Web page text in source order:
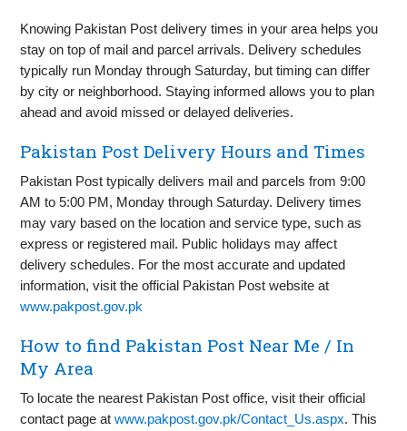
Knowing Pakistan Post delivery times in your area helps you
stay on top of mail and parcel arrivals. Delivery schedules
typically run Monday through Saturday, but timing can differ
by city or neighborhood. Staying informed allows you to plan
ahead and avoid missed or delayed deliveries.
Pakistan Post Delivery Hours and Times
Pakistan Post typically delivers mail and parcels from 9:00
AM to 5:00 PM, Monday through Saturday. Delivery times
may vary based on the location and service type, such as
express or registered mail. Public holidays may affect
delivery schedules. For the most accurate and updated
information, visit the official Pakistan Post website at
www.pakpost.gov.pk
How to find Pakistan Post Near Me / In
My Area
To locate the nearest Pakistan Post office, visit their official
contact page atwww.pakpost.gov.pk/Contact_Us.aspx. This